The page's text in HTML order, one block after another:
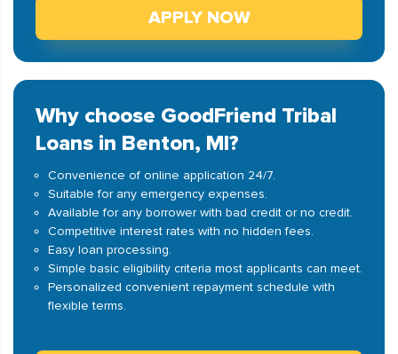
APPLY NOW
Why choose GoodFriend Tribal
Loans in Benton, MI?
Convenience of online application 24/7.
Suitable for any emergency expenses.
Available for any borrower with bad credit or no credit.
Competitive interest rates with no hidden fees.
Easy loan processing.
Simple basic eligibility criteria most applicants can meet.
Personalized convenient repayment schedule with
flexible terms.